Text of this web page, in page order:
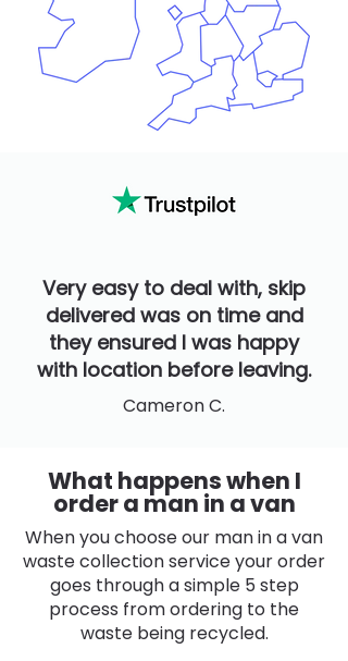
Very easy to deal with, skip
delivered was on time and
they ensured I was happy
with location before leaving.
Cameron C.
What happens when I
order a man in a van
When you choose our man in a van
waste collection service your order
goes through a simple 5 step
process from ordering to the
waste being recycled.